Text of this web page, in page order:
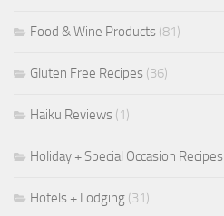
Food & Wine Products (81)
Gluten Free Recipes (36)
Haiku Reviews (1)
Holiday + Special Occasion Recipes
Hotels + Lodging (31)